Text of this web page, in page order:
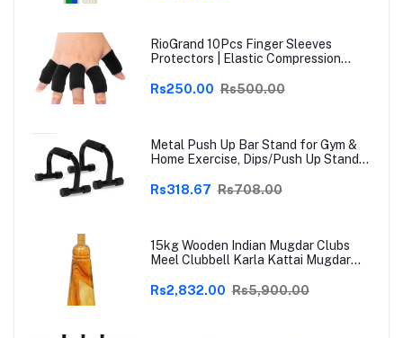
RioGrand 10Pcs Finger Sleeves
Protectors | Elastic Compression
Arthritis, Trigger Finger & Sports |
Rs250.00 Rs500.00
Metal Push Up Bar Stand for Gym &
Home Exercise, Dips/Push Up Stand
Arm Workout (Black)
Rs318.67 Rs708.00
15kg Wooden Indian Mugdar Clubs
Meel Clubbell Karla Kattai Mugdar
Rs2,832.00 Rs5,900.00